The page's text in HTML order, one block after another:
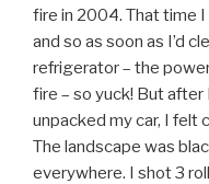
fire in 2004. That time
and so as soon as I’d
refrigerator – the
fire – so yuck! But after
unpacked my car, I felt
The landscape was
everywhere. I shot 3